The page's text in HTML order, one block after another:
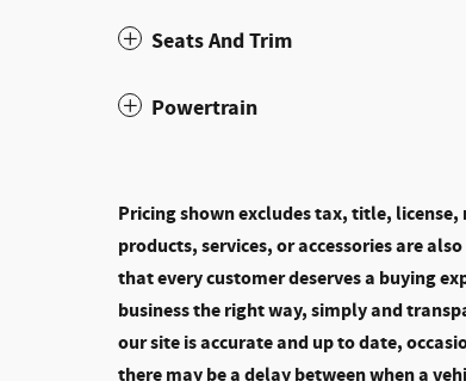
Seats And Trim
Powertrain
Pricing shown excludes tax, title,
products, services, or accessories are
that every customer deserves a buying
business the right way, simply and
our site is accurate and up to date,
there may be a delay between when a